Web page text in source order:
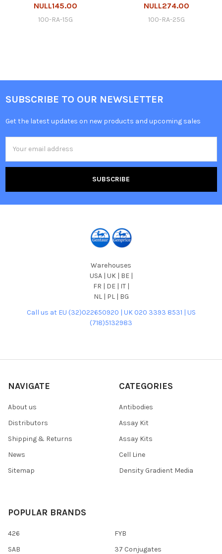
NULL145.00
100-RA-15G
NULL274.00
100-RA-25G
SUBSCRIBE TO OUR NEWSLETTER
Get the latest updates on new products and upcoming sales
Address
Warehouses
USA | UK | BE |
FR | DE | IT |
NL | PL | BG
Call us at EU (32)022650920 | UK 020 3393 8531 | US
(718)5132983
NAVIGATE
About us
Distributors
Shipping & Returns
News
Sitemap
CATEGORIES
Antibodies
Assay Kit
Assay Kits
Cell Line
Density Gradient Media
POPULAR BRANDS
426
SAB
FYB
37 Conjugates